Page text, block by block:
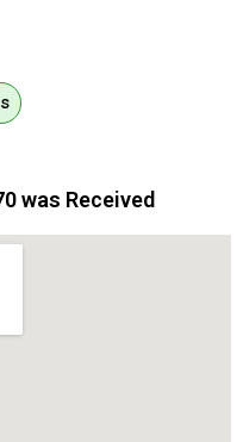
was Received